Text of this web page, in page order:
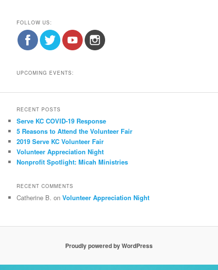
FOLLOW US:
UPCOMING EVENTS:
RECENT POSTS
Serve KC COVID-19 Response
5 Reasons to Attend the Volunteer Fair
2019 Serve KC Volunteer Fair
Volunteer Appreciation Night
Nonprofit Spotlight: Micah Ministries
RECENT COMMENTS
Catherine B. onVolunteer Appreciation Night
Proudly powered by WordPress